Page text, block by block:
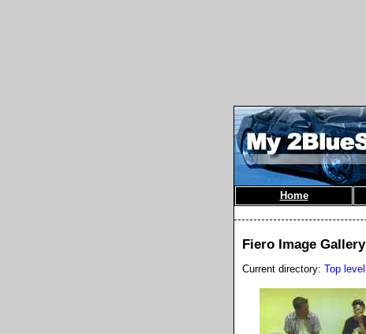
Home
Fiero Image Gallery
Current directory: Top level